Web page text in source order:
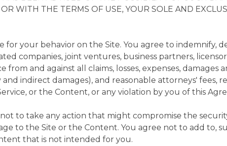
WITH THE TERMS OF USE, YOUR SOLE AND
your behavior on the Site. You agree to indemnify,
companies, joint ventures, business partners,
and against all claims, losses, expenses, damages
indirect damages), and reasonable attorneys' fees,
or the Content, or any violation by you of this
to take any action that might compromise the
to the Site or the Content. You agree not to add to,
that is not intended for you.